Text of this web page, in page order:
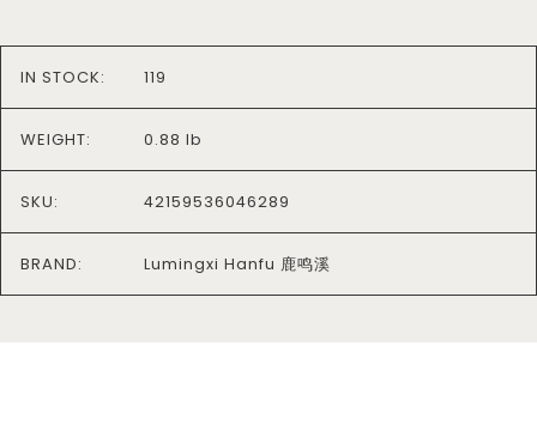
IN STOCK: 119
WEIGHT: 0.88 lb
SKU: 42159536046289
BRAND: Lumingxi Hanfu 鹿鸣溪